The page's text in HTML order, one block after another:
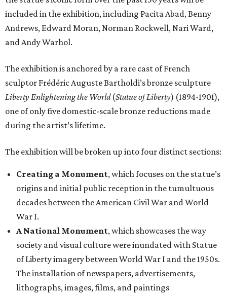
included in the exhibition, including Pacita Abad, Benny
Andrews, Edward Moran, Norman Rockwell, Nari Ward,
and Andy Warhol.
The exhibition is anchored by a rare cast of French
sculptor Frédéric Auguste Bartholdi’s bronze sculpture
Liberty Enlightening the World(Statue of Liberty) (1894-1901),
one of only five domestic-scale bronze reductions made
during the artist’s lifetime.
The exhibition will be broken up into four distinct sections:
Creating a Monument, which focuses on the statue’s
origins and initial public reception in the tumultuous
decades between the American Civil War and World
War I.
A National Monument, which showcases the way
society and visual culture were inundated with Statue
of Liberty imagery between World War I and the 1950s.
The installation of newspapers, advertisements,
lithographs, images, films, and paintings